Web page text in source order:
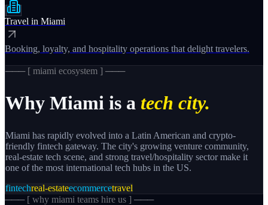
Travel in Miami
Booking, loyalty, and hospitality operations that delight travelers.
─── [ miami ecosystem ] ───
Why Miami is a tech city.
Miami has rapidly evolved into a Latin American and crypto-
friendly fintech gateway. The city's growing venture community,
real-estate tech scene, and strong travel/hospitality sector make it
one of the most international tech hubs in the US.
fintechreal-estateecommercetravel
─── [ why miami teams hire us ] ───